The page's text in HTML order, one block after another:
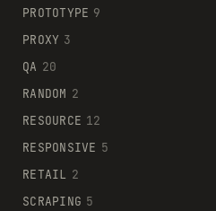
PROTOTYPE 9
PROXY 3
QA 20
RANDOM 2
RESOURCE 12
RESPONSIVE 5
RETAIL 2
SCRAPING 5